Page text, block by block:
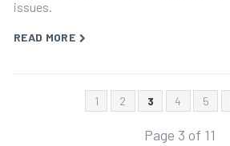
issues.
READ MORE
1 2 3 4 5
Page 3 of 11